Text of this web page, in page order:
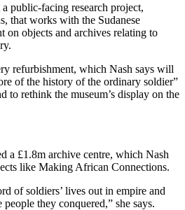
public-facing research project,
that works with the Sudanese
on objects and archives relating to
refurbishment, which Nash says will
of the history of the ordinary soldier”
to rethink the museum’s display on the
a £1.8m archive centre, which Nash
like Making African Connections.
of soldiers’ lives out in empire and
they conquered,” she says.